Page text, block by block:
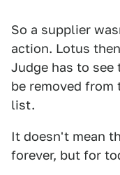
So a supplier
action. Lotus
Judge has to see
be removed
list.
It doesn't mean
forever, but for